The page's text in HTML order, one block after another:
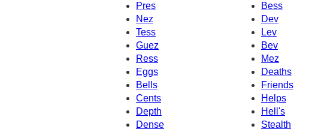
Pres
Bess
Nez
Dev
Tess
Lev
Guez
Bev
Ress
Mez
Eggs
Deaths
Bells
Friends
Cents
Helps
Depth
Hell's
Dense
Stealth